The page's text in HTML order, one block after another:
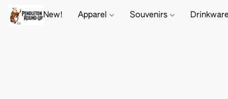
New! Apparel Souvenirs